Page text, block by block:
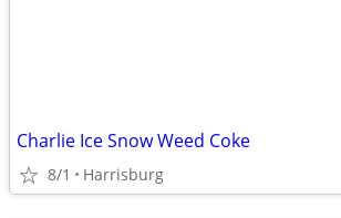
Charlie Ice Snow Weed Coke
8/1 Harrisburg